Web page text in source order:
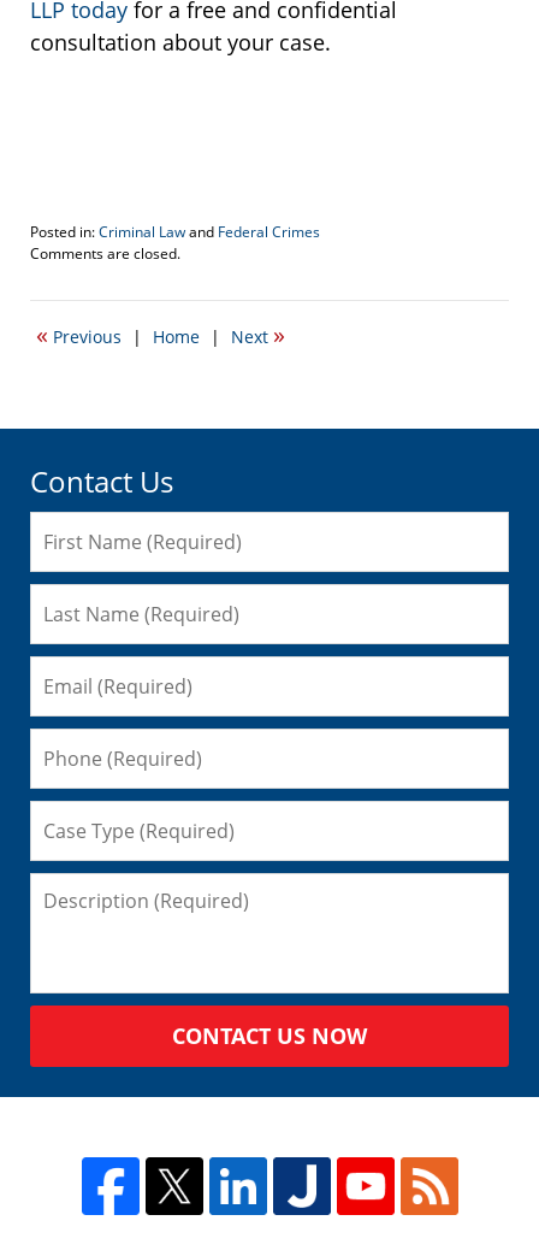
LLP today for a free and confidential
consultation about your case.
Posted in:Criminal Lawand Federal Crimes
Updated:
28,
11:42
Comments are closed.
« Previous | Home | Next »
Contact Us
CONTACT US NOW